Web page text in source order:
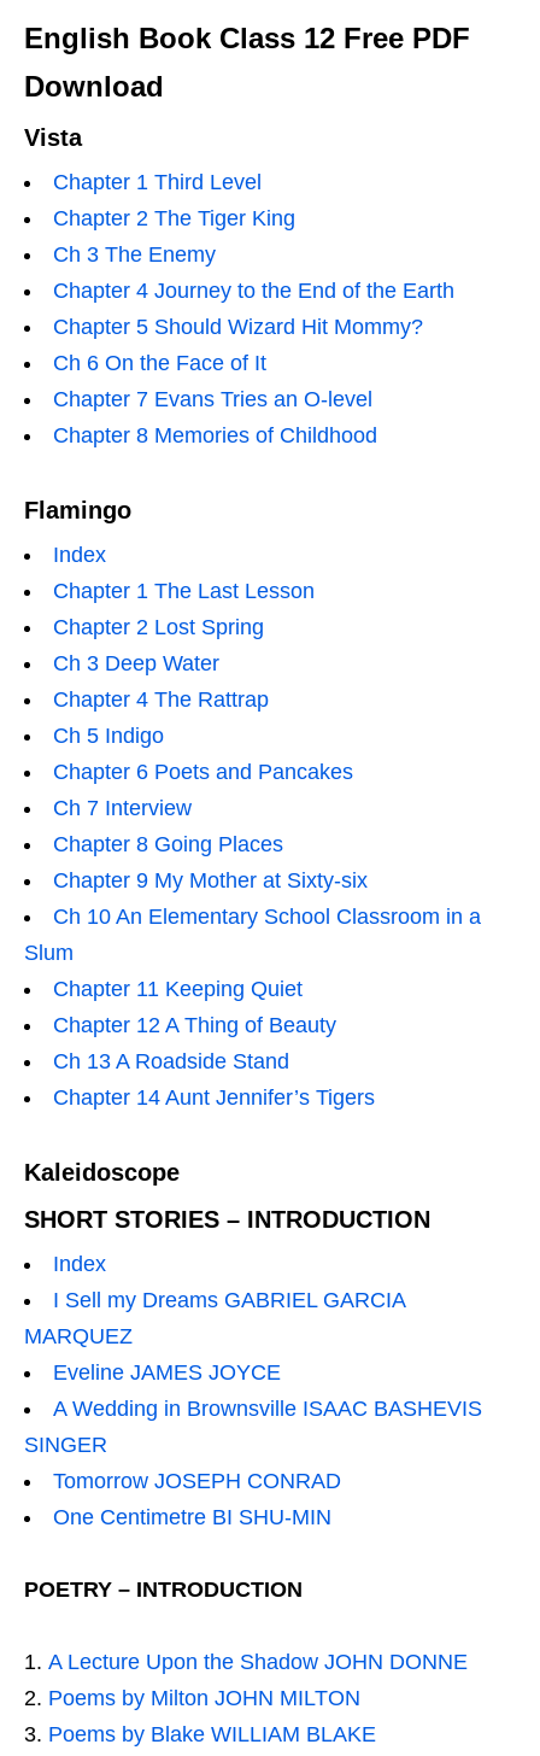
English Book Class 12 Free PDF
Download
Vista
Chapter 1 Third Level
Chapter 2 The Tiger King
Ch 3 The Enemy
Chapter 4 Journey to the End of the Earth
Chapter 5 Should Wizard Hit Mommy?
Ch 6 On the Face of It
Chapter 7 Evans Tries an O-level
Chapter 8 Memories of Childhood
Flamingo
Index
Chapter 1 The Last Lesson
Chapter 2 Lost Spring
Ch 3 Deep Water
Chapter 4 The Rattrap
Ch 5 Indigo
Chapter 6 Poets and Pancakes
Ch 7 Interview
Chapter 8 Going Places
Chapter 9 My Mother at Sixty-six
Ch 10 An Elementary School Classroom in a
Slum
Chapter 11 Keeping Quiet
Chapter 12 A Thing of Beauty
Ch 13 A Roadside Stand
Chapter 14 Aunt Jennifer’s Tigers
Kaleidoscope
SHORT STORIES – INTRODUCTION
Index
I Sell my Dreams GABRIEL GARCIA
MARQUEZ
Eveline JAMES JOYCE
A Wedding in Brownsville ISAAC BASHEVIS
SINGER
Tomorrow JOSEPH CONRAD
One Centimetre BI SHU-MIN
POETRY – INTRODUCTION
A Lecture Upon the Shadow JOHN DONNE
Poems by Milton JOHN MILTON
Poems by Blake WILLIAM BLAKE